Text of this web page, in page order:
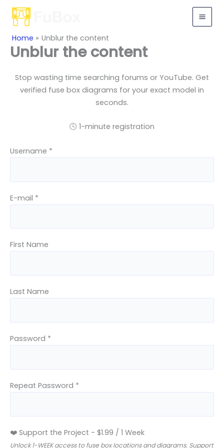
Skip
Home Unblur the content
Unblur the content
Stop wasting time searching forums or YouTube. Get
verified fuse box diagrams for your exact model in
seconds.
🕓 1-minute registration
Username *
E-mail *
First Name
Last Name
Password *
Repeat Password *
❤️ Support the Project - $1.99 / 1 Week
Unlock 1-WEEK access to fuse box locations and diagrams. Support